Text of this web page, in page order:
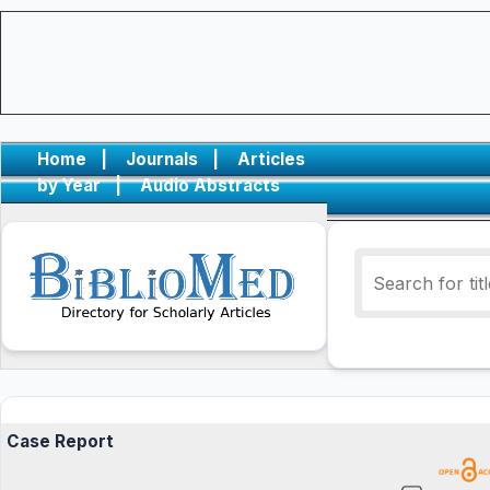
Home | Journals |
Articles
by Year
| Audio Abstracts
Case Report